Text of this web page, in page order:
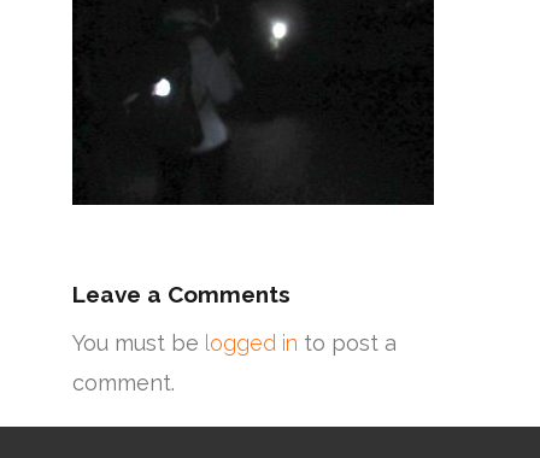
Leave a Comments
You must be logged in to post a
comment.